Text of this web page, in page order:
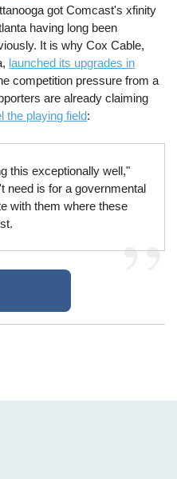
got Comcast's xfinity
having long been
It is why Cox Cable,
launched its upgrades in
competition pressure from a
are already claiming
the playing field:
this exceptionally well,"
need is for a governmental
with them where these